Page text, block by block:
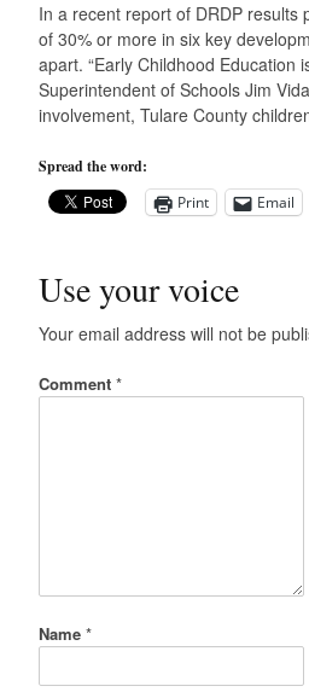
In a recent report of DRDP results
of 30% or more in six key
apart. “Early Childhood Education
Superintendent of Schools Jim
involvement, Tulare County
Spread the word:
Print
Email
Use your voice
Your email address will not be
Comment *
Name *